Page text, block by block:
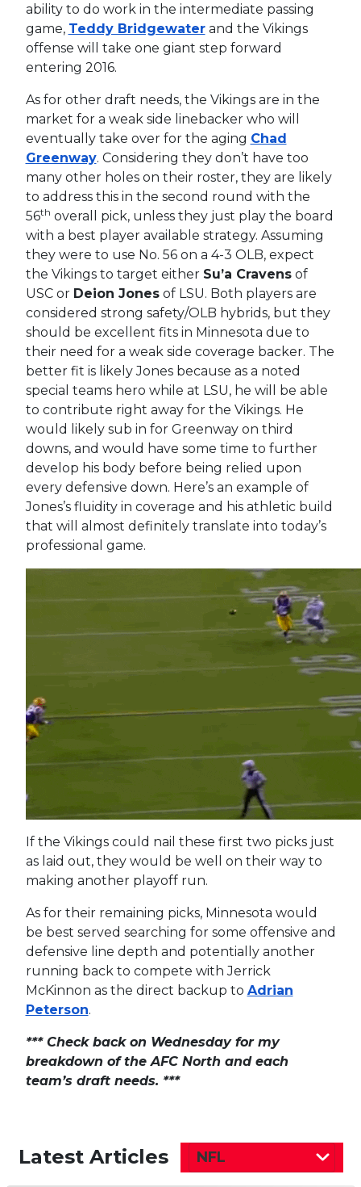
ability to do work in the intermediate passing
game, Teddy Bridgewaterand the Vikings
offense will take one giant step forward
entering 2016.
As for other draft needs, the Vikings are in the
market for a weak side linebacker who will
eventually take over for the aging Chad
Greenway. Considering they don’t have too
many other holes on their roster, they are likely
to address this in the second round with the
56th overall pick, unless they just play the board
with a best player available strategy. Assuming
they were to use No. 56 on a 4-3 OLB, expect
the Vikings to target either Su’a Cravensof
USC or Deion Jonesof LSU. Both players are
considered strong safety/OLB hybrids, but they
should be excellent fits in Minnesota due to
their need for a weak side coverage backer. The
better fit is likely Jones because as a noted
special teams hero while at LSU, he will be able
to contribute right away for the Vikings. He
would likely sub in for Greenway on third
downs, and would have some time to further
develop his body before being relied upon
every defensive down. Here’s an example of
Jones’s fluidity in coverage and his athletic build
that will almost definitely translate into today’s
professional game.
If the Vikings could nail these first two picks just
as laid out, they would be well on their way to
making another playoff run.
As for their remaining picks, Minnesota would
be best served searching for some offensive and
defensive line depth and potentially another
running back to compete with Jerrick
McKinnon as the direct backup to Adrian
Peterson.
*** Check back on Wednesday for my
breakdown of the AFC North and each
team’s draft needs. ***
Latest Articles NFL